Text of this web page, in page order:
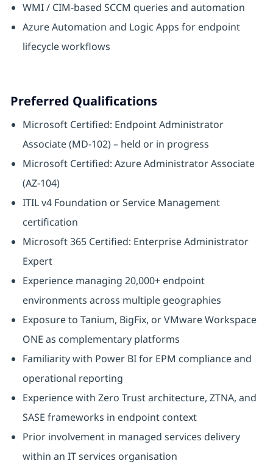
WMI / CIM-based SCCM queries and automation
Azure Automation and Logic Apps for endpoint
lifecycle workflows
Preferred Qualifications
Microsoft Certified: Endpoint Administrator
Associate (MD-102) – held or in progress
Microsoft Certified: Azure Administrator Associate
(AZ-104)
ITIL v4 Foundation or Service Management
certification
Microsoft 365 Certified: Enterprise Administrator
Expert
Experience managing 20,000+ endpoint
environments across multiple geographies
Exposure to Tanium, BigFix, or VMware Workspace
ONE as complementary platforms
Familiarity with Power BI for EPM compliance and
operational reporting
Experience with Zero Trust architecture, ZTNA, and
SASE frameworks in endpoint context
Prior involvement in managed services delivery
within an IT services organisation